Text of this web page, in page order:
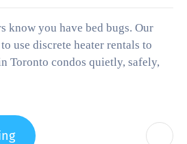
know you have bed bugs. Our
use discrete heater rentals to
Toronto condos quietly, safely,